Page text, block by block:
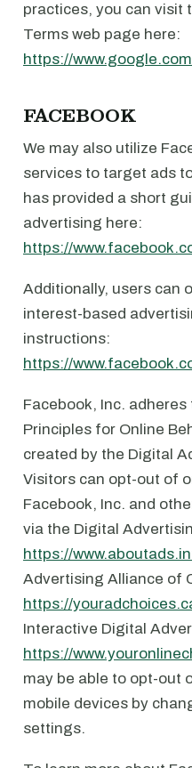
practices, you can visit
Terms web page here:
https://
FACEBOOK
We may also utilize
services to target ads
has provided a short
advertising here:
https://
Additionally, users can
interest-based
instructions:
https://
Facebook, Inc.
Principles for Online
created by the Digital
Visitors can opt-out of
Facebook, Inc. and
via the Digital
https://
Advertising Alliance of
https://
Interactive Digital
https://
may be able to opt-out
mobile devices by
settings.